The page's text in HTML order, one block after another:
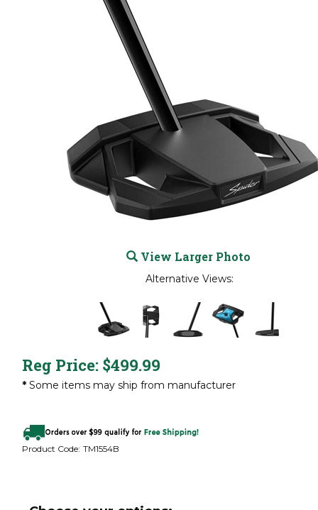
View Larger Photo
Alternative Views:
Reg Price: $499.99
* Some items may ship from manufacturer
Product Code: TM1554B